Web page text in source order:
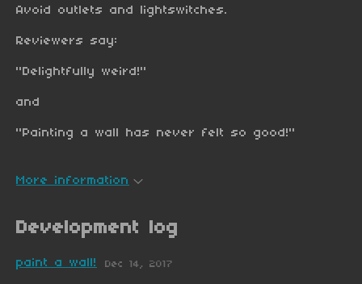
Avoid outlets and lightswitches.
Reviewers say:
"Delightfully weird!"
and
"Painting a wall has never felt so good!"
More information
Development log
paint a wall! Dec 14, 2017